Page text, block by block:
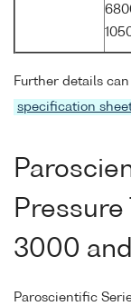
Further details
specification
3000
Paroscientific